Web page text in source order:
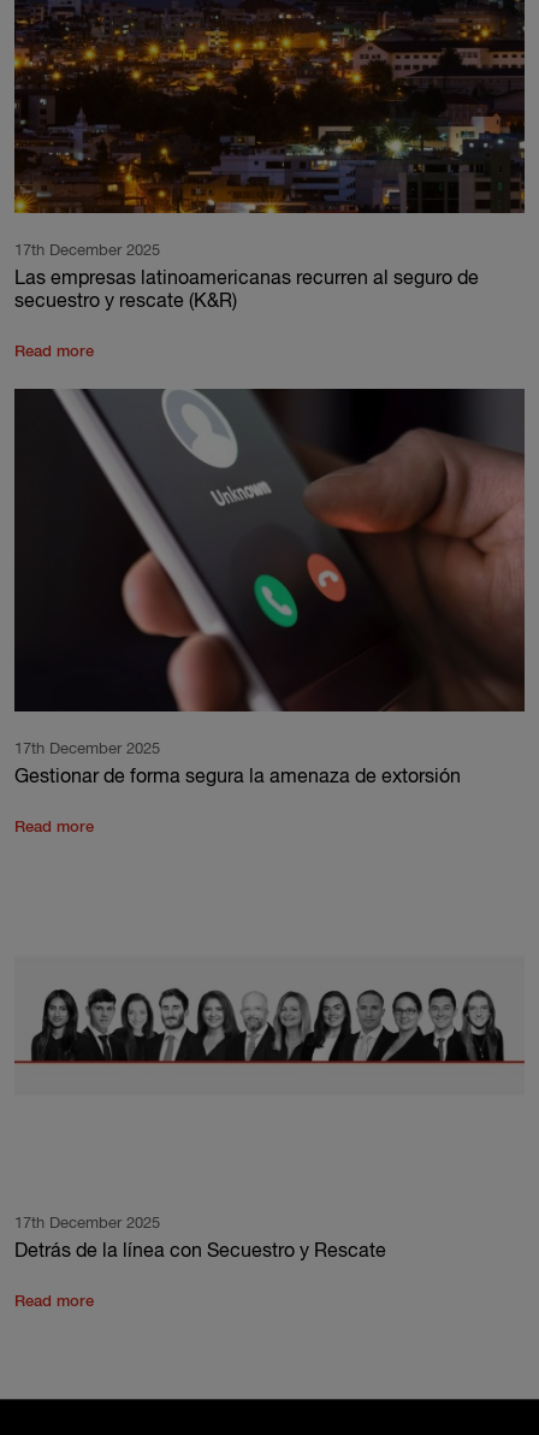
17th December 2025
Las empresas latinoamericanas recurren al seguro de
secuestro y rescate (K&R)
Read more
17th December 2025
Gestionar de forma segura la amenaza de extorsión
Read more
17th December 2025
Detrás de la línea con Secuestro y Rescate
Read more